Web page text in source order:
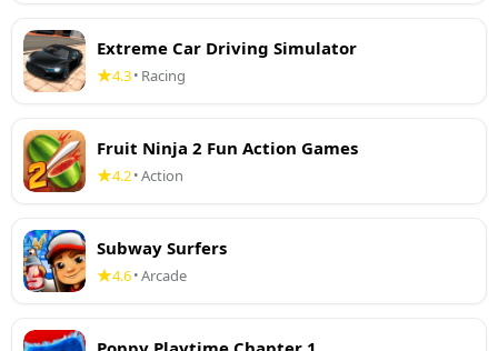
Extreme Car Driving Simulator
4.3• Racing
Fruit Ninja 2 Fun Action Games
4.2•Action
Subway Surfers
4.6•Arcade